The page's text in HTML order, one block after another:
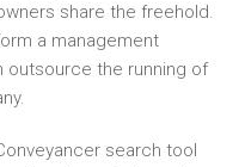
share the freehold.
a management
outsource the running of
search tool